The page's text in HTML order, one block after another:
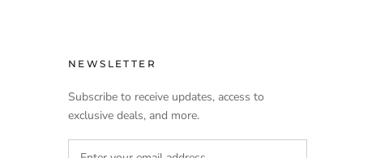
NEWSLETTER
Subscribe to receive updates, access to
exclusive deals, and more.